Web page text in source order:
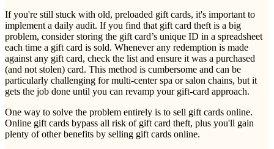
If you're still stuck with old, preloaded gift cards, it's important to
implement a daily audit. If you find that gift card theft is a big
problem, consider storing the gift card’s unique ID in a spreadsheet
each time a gift card is sold. Whenever any redemption is made
against any gift card, check the list and ensure it was a purchased
(and not stolen) card. This method is cumbersome and can be
particularly challenging for multi-center spa or salon chains, but it
gets the job done until you can revamp your gift-card approach.
One way to solve the problem entirely is to sell gift cards online.
Online gift cards bypass all risk of gift card theft, plus you'll gain
plenty of other benefits by selling gift cards online.